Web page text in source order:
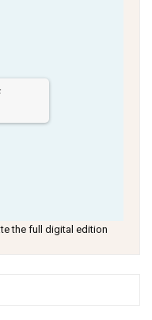
the full digital edition